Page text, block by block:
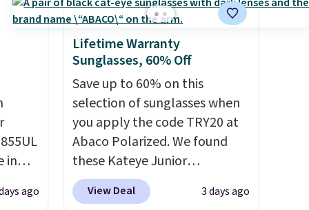
in
or
ago
Lifetime Warranty
Sunglasses, 60% Off
Save up to 60% on this
selection of sunglasses when
you apply the code TRY20 at
Abaco Polarized. We found
these Kateye Junior
Sunglasses, which drop from
$65 to $32.50 to $26 when you
View Deal 3 days ago